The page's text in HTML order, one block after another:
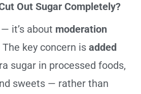
Out Sugar Completely?
it’s about moderation
The key concern is added
sugar in processed foods,
sweets — rather than